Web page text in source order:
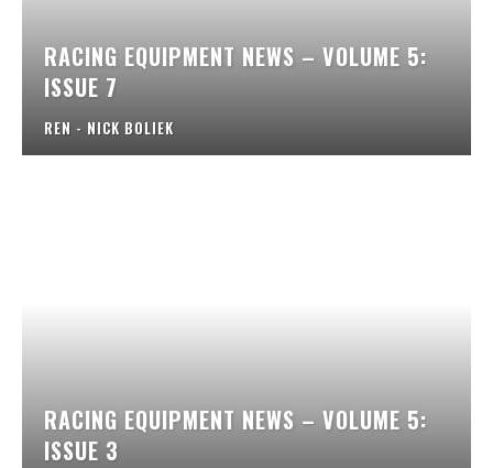
RACING EQUIPMENT NEWS – VOLUME 5:
ISSUE 7
REN - NICK BOLIEK
RACING EQUIPMENT NEWS – VOLUME 5:
ISSUE 3